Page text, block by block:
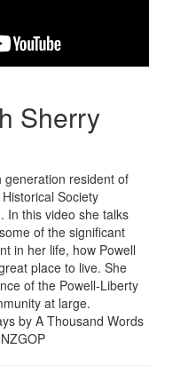
Sherry
generation resident of
Society
In this video she talks
of the significant
in her life, how Powell
place to live. She
of the Powell-Liberty
at large.
by A Thousand Words